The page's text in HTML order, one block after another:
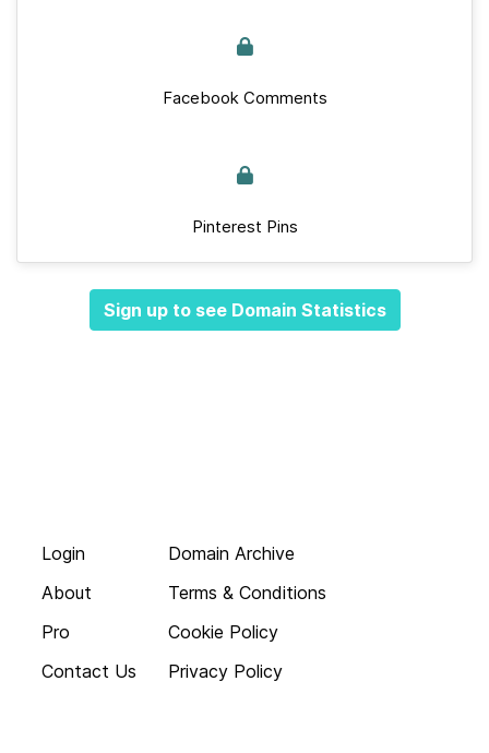
Facebook Comments
Pinterest Pins
Sign up to see Domain Statistics
Login
About
Pro
Contact Us
Domain Archive
Terms & Conditions
Cookie Policy
Privacy Policy